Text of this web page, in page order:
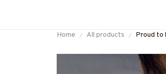
Home All products Proud to